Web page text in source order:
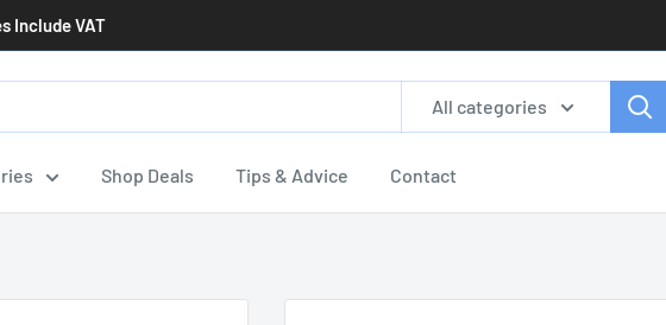
Include VAT
All categories
Shop Deals Tips & Advice Contact